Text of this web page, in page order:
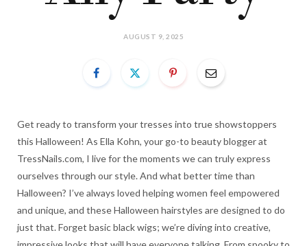
AUGUST 9, 2025
Get ready to transform your tresses into true showstoppers
this Halloween! As Ella Kohn, your go-to beauty blogger at
TressNails.com, I live for the moments we can truly express
ourselves through our style. And what better time than
Halloween? I’ve always loved helping women feel empowered
and unique, and these Halloween hairstyles are designed to do
just that. Forget basic black wigs; we’re diving into creative,